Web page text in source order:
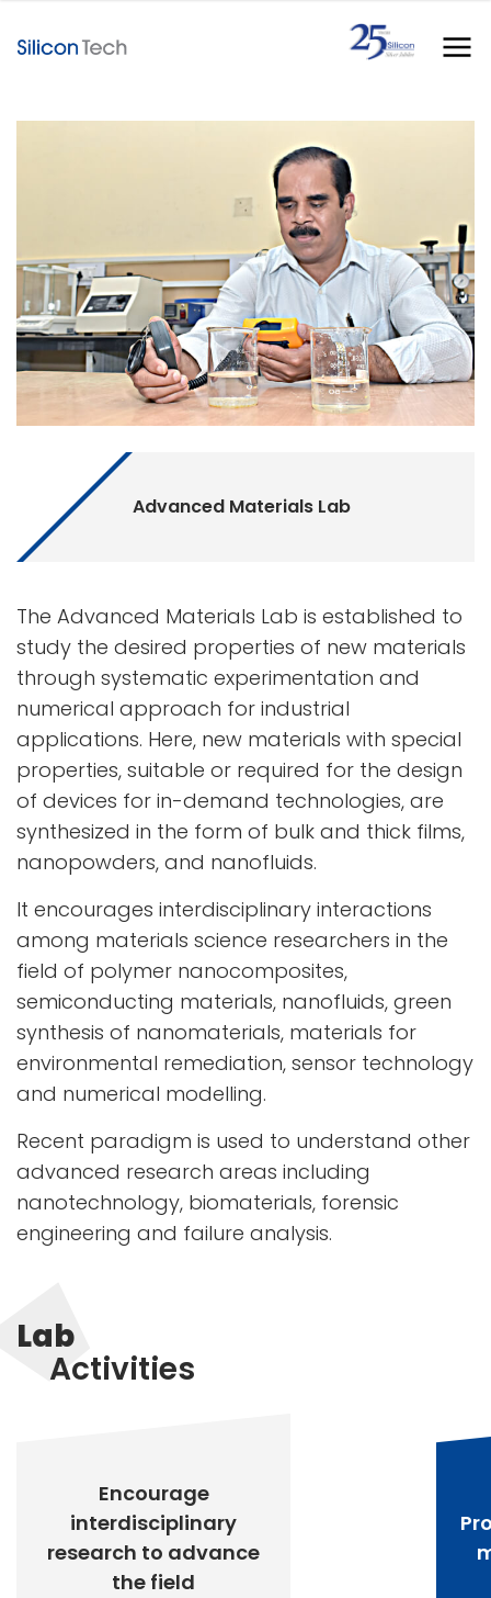
Advanced Materials Lab
The Advanced Materials Lab is established to
study the desired properties of new materials
through systematic experimentation and
numerical approach for industrial
applications. Here, new materials with special
properties, suitable or required for the design
of devices for in-demand technologies, are
synthesized in the form of bulk and thick films,
nanopowders, and nanofluids.
It encourages interdisciplinary interactions
among materials science researchers in the
field of polymer nanocomposites,
semiconducting materials, nanofluids, green
synthesis of nanomaterials, materials for
environmental remediation, sensor technology
and numerical modelling.
Recent paradigm is used to understand other
advanced research areas including
nanotechnology, biomaterials, forensic
engineering and failure analysis.
Lab
Activities
Encourage
interdisciplinary
research to advance
the field